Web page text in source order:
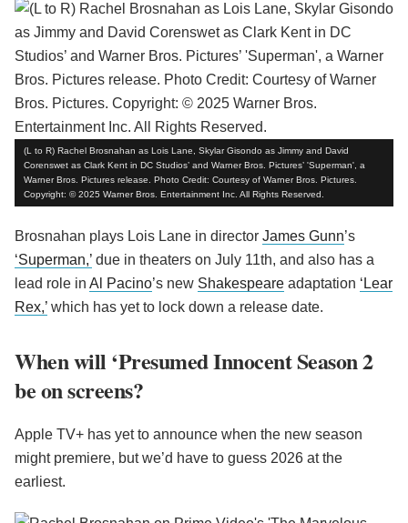
(L to R) Rachel Brosnahan as Lois Lane, Skylar Gisondo as Jimmy and David
Corenswet as Clark Kent in DC Studios’ and Warner Bros. Pictures’ 'Superman', a
Warner Bros. Pictures release. Photo Credit: Courtesy of Warner Bros. Pictures.
Copyright: © 2025 Warner Bros. Entertainment Inc. All Rights Reserved.
Brosnahan plays Lois Lane in director James Gunn’s
‘Superman,’ due in theaters on July 11th, and also has a
lead role in Al Pacino’s new Shakespeare adaptation ‘Lear
Rex,’ which has yet to lock down a release date.
When will ‘Presumed Innocent Season 2
be on screens?
Apple TV+ has yet to announce when the new season
might premiere, but we’d have to guess 2026 at the
earliest.